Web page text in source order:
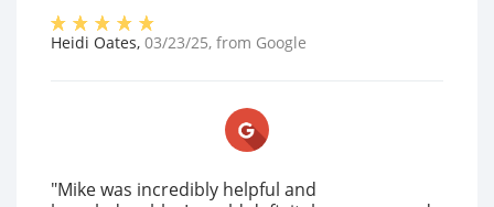
Heidi Oates, 03/23/25, from Google
"Mike was incredibly helpful and